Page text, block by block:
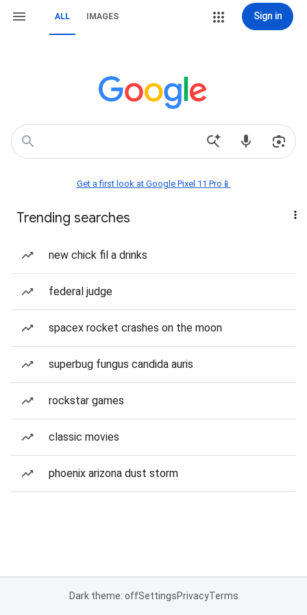
ALL IMAGES Sign in
Get a first look at Google Pixel 11 Pro📱
Trending searches
new chick fil a drinks
federal judge
spacex rocket crashes on the moon
superbug fungus candida auris
rockstar games
classic movies
phoenix arizona dust storm
Dark theme: offSettingsPrivacyTerms